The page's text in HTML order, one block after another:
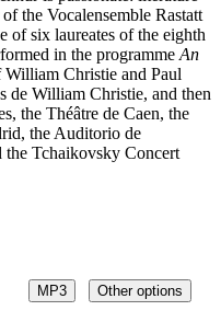
the Vocalensemble Rastatt
of six laureates of the eighth
in the programmeAn
Christie and Paul
de William Christie, and then
the Théâtre de Caen, the
the Auditorio de
the Tchaikovsky Concert
MP3 Other options